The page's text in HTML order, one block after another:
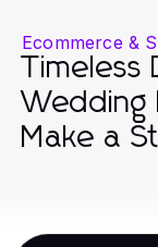
Ecommerce &
Timeless
Wedding
Make a